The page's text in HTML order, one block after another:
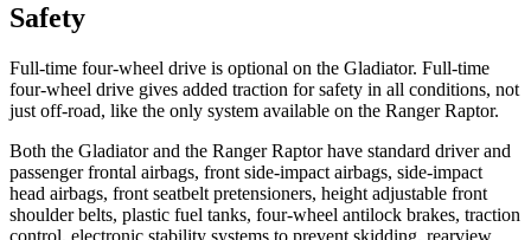
Safety
Full-time four-wheel drive is optional on the Gladiator. Full-time
four-wheel drive gives added traction for safety in all conditions, not
just off-road, like the only system available on the Ranger Raptor.
Both the Gladiator and the Ranger Raptor have standard driver and
passenger frontal airbags, front side-impact airbags, side-impact
head airbags, front seatbelt pretensioners, height adjustable front
shoulder belts, plastic fuel tanks, four-wheel antilock brakes, traction
control, electronic stability systems to prevent skidding, rearview